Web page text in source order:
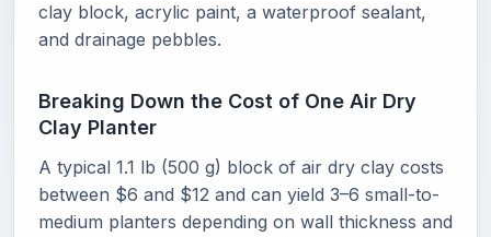
clay block, acrylic paint, a waterproof sealant,
and drainage pebbles.
Breaking Down the Cost of One Air Dry
Clay Planter
A typical 1.1 lb (500 g) block of air dry clay costs
between $6 and $12 and can yield 3–6 small-to-
medium planters depending on wall thickness and